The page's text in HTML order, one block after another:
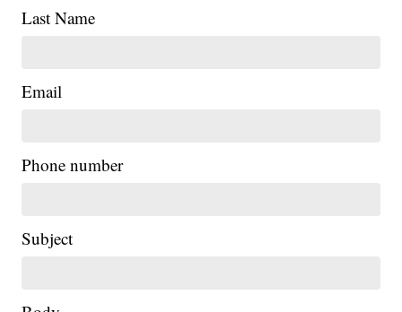
Last Name
Email
Phone number
Subject